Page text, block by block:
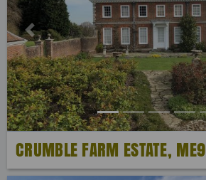
Previous
CRUMBLE FARM ESTATE, ME9